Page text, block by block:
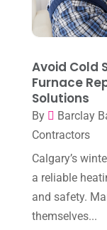
August
July 2022
June
May
April
Avoid Cold
Furnace
Solutions
By Barclay
Contractors
Calgary’s
a reliable
and safety.
themselves...